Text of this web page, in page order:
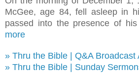
McGee, age 84, fell asleep in
passed into the presence of his
more
» Thru the Bible | Q&A Broadcast
» Thru the Bible | Sunday